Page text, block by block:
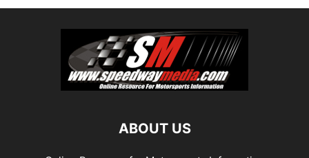
ABOUT US